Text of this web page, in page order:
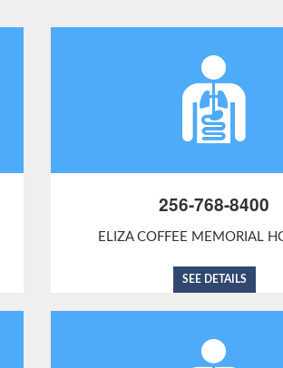
256-768-8400
ELIZA COFFEE MEMORIAL
SEE DETAILS